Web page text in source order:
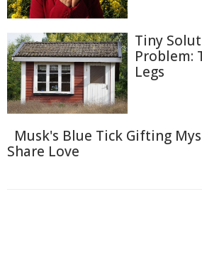
Tiny
Problem:
Legs
Musk's Blue Tick Gifting
Share Love